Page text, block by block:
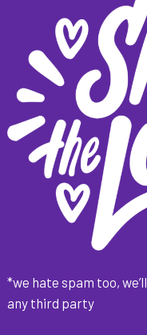
*we hate spam too,
any third party